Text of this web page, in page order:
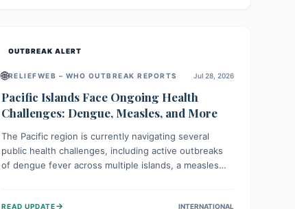
OUTBREAK ALERT
🌐RELIEFWEB – WHO OUTBREAK REPORTS Jul 28, 2026
Pacific Islands Face Ongoing Health
Challenges: Dengue, Measles, and More
The Pacific region is currently navigating several
public health challenges, including active outbreaks
of dengue fever across multiple islands, a measles
READ UPDATE→ INTERNATIONAL